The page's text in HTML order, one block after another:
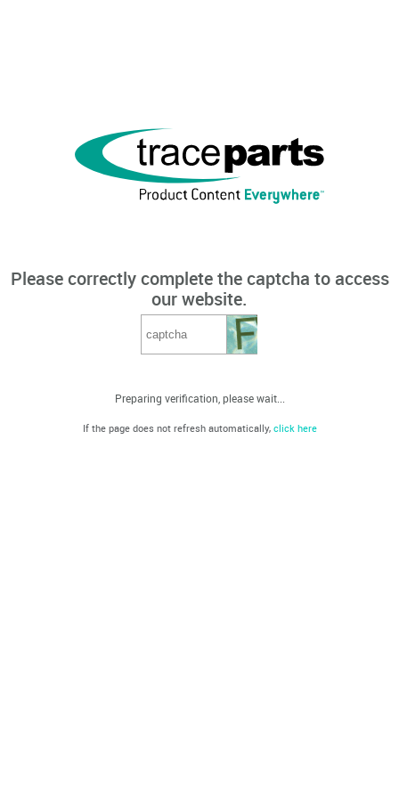
Please correctly complete the captcha to access
our website.
Preparing verification, please wait...
If the page does not refresh automatically, click here